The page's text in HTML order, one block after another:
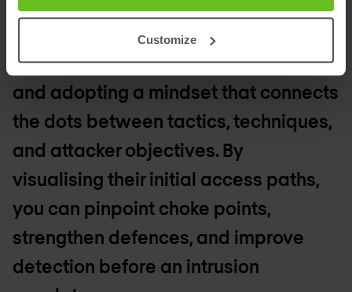
Customize
Defending against Scattered Spider
means going beyond static checklists
and adopting a mindset that connects
the dots between tactics, techniques,
and attacker objectives. By
visualising their initial access paths,
you can pinpoint choke points,
strengthen defences, and improve
detection before an intrusion